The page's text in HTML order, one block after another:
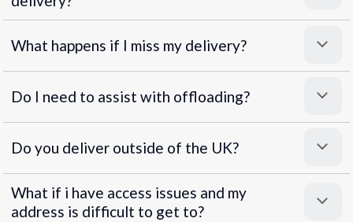
What happens if I miss my delivery?
Do I need to assist with offloading?
Do you deliver outside of the UK?
What if i have access issues and my
address is difficult to get to?